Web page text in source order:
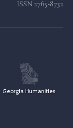
ISSN 2765-8732
Georgia Humanities